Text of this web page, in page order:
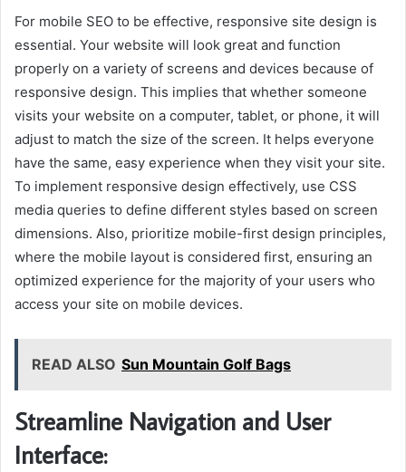
For mobile SEO to be effective, responsive site design is
essential. Your website will look great and function
properly on a variety of screens and devices because of
responsive design. This implies that whether someone
visits your website on a computer, tablet, or phone, it will
adjust to match the size of the screen. It helps everyone
have the same, easy experience when they visit your site.
To implement responsive design effectively, use CSS
media queries to define different styles based on screen
dimensions. Also, prioritize mobile-first design principles,
where the mobile layout is considered first, ensuring an
optimized experience for the majority of your users who
access your site on mobile devices.
READ ALSO Sun Mountain Golf Bags
Streamline Navigation and User
Interface: